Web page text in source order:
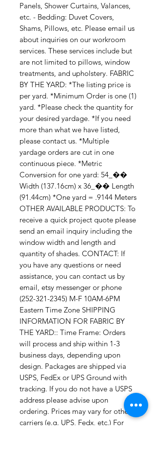
Panels, Shower Curtains, Valances,
etc. - Bedding: Duvet Covers,
Shams, Pillows, etc. Please email us
about inquiries on our workroom
services. These services include but
are not limited to pillows, window
treatments, and upholstery. FABRIC
BY THE YARD: *The listing price is
per yard. *Minimum Order is one (1)
yard. *Please check the quantity for
your desired yardage. *If you need
more than what we have listed,
please contact us. *Multiple
yardage orders are cut in one
continuous piece. *Metric
Conversion for one yard: 54_��
Width (137.16cm) x 36_�� Length
(91.44cm) *One yard = .9144 Meters
OTHER AVAILABLE PRODUCTS: To
receive a quick project quote please
send an email inquiry including the
window width and length and
quantity of shades. CONTACT: If
you have any questions or need
assistance, you can contact us by
email, etsy messenger or phone
(252-321-2345) M-F 10AM-6PM
Eastern Time Zone SHIPPING
INFORMATION FOR FABRIC BY
THE YARD:: Time Frame: Orders
will process and ship within 1-3
business days, depending upon
design. Packages are shipped via
USPS, FedEx or UPS Ground with
tracking. If you do not have a USPS
address please advise upon
ordering. Prices may vary for other
carriers (e.g. UPS, Fedx, etc.) For